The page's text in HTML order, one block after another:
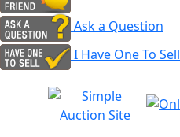
Ask a Question
I Have One To Sell